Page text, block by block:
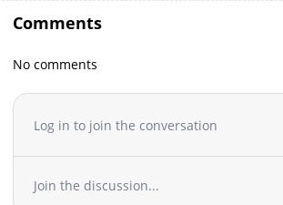
Comments
No comments
Log in to join the conversation
Join the discussion...